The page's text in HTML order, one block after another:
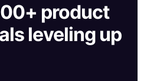
product
leveling up